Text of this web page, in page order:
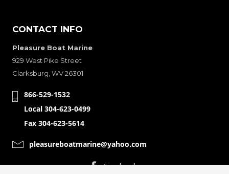
CONTACT INFO
Pleasure Boat Marine
929 West Pike Street
Clarksburg, WV 26301
866-529-1532
Local 304-623-0499
Fax 304-623-5614
pleasureboatmarine@yahoo.com
CONNECT WITH